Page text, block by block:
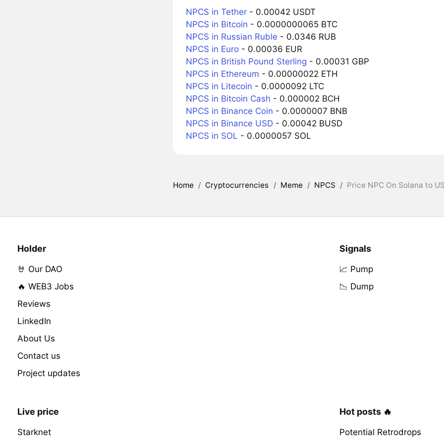
NPCS in Tether- 0.00042 USDT
NPCS in Bitcoin - 0.0000000065 BTC
NPCS in Russian Ruble - 0.0346 RUB
NPCS in Euro- 0.00036 EUR
NPCS in British Pound Sterling - 0.00031 GBP
NPCS in Ethereum - 0.00000022 ETH
NPCS in Litecoin - 0.0000092 LTC
NPCS in Bitcoin Cash - 0.000002 BCH
NPCS in Binance Coin - 0.0000007 BNB
NPCS in Binance USD- 0.00042 BUSD
NPCS in SOL - 0.0000057 SOL
Home / Cryptocurrencies / Meme / NPCS / Price NPC On Solana to
Holder
🤘 Our DAO
🔥 WEB3 Jobs
Reviews
LinkedIn
About Us
Contact us
Project updates
Signals
📈 Pump
📉 Dump
Live price
Starknet
Hot posts 🔥
Potential Retrodrops